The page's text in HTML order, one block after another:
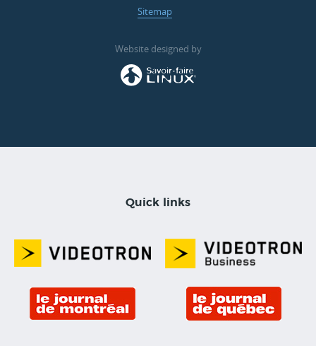
Sitemap
Website designed by
Quick links